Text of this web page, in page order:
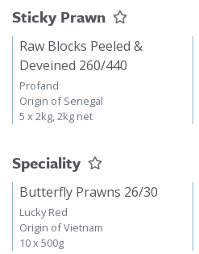
Sticky Prawn
Raw Blocks Peeled &
Deveined 260/440
Profand
Origin of Senegal
5 x 2kg, 2kg net
Speciality
Butterfly Prawns 26/30
Lucky Red
Origin of Vietnam
10 x 500g